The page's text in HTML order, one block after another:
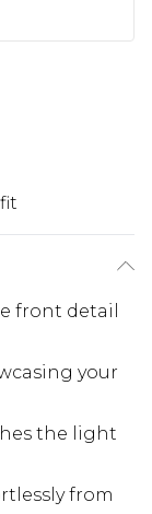
front detail
your
the light
from